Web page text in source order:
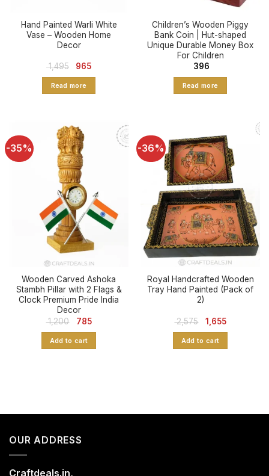
Hand Painted Warli White
Vase – Wooden Home
Decor
1,495
Original
₹ 1,495.
965Current
Read more
Children’s Wooden Piggy
Bank Coin | Hut-shaped
Unique Durable Money Box
For Children
396
Read more
-35%
Wooden Carved Ashoka
Stambh Pillar with 2 Flags &
Clock Premium Pride India
Decor
1,200
Original
was:
₹ 1,200.
785Current
Add to cart
-36%
Royal Handcrafted Wooden
Tray Hand Painted (Pack of
2)
2,575
Original
price
was:
₹ 2,575.
1,655Current
Add to cart
OUR ADDRESS
Craftdeals.in,